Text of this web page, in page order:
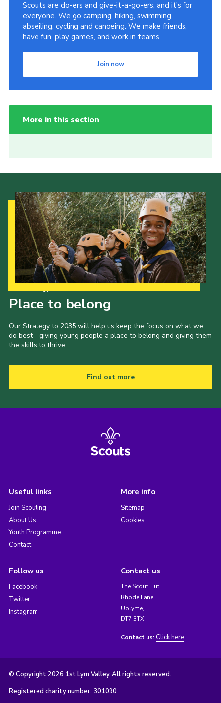
Scouts are do-ers and give-it-a-go-ers, and it's for
everyone. We go camping, hiking, swimming,
abseiling, cycling and canoeing. We make friends,
have fun, play games, and work in teams.
Join now
More in this section
Place to belong
Our Strategy to 2035 will help us keep the focus on what we
do best - giving young people a place to belong and giving them
the skills to thrive.
Find out more
Useful links
Join Scouting
About Us
Youth Programme
Contact
More info
Sitemap
Cookies
Follow us
Facebook
Twitter
Instagram
Contact us
The Scout Hut,
Rhode Lane,
Uplyme,
DT7 3TX
Contact us: Click here
© Copyright 2026 1st Lym Valley. All rights reserved.
Registered charity number: 301090